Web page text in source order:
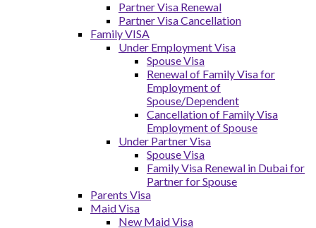
Partner Visa Renewal
Partner Visa Cancellation
Family VISA
Under Employment Visa
Spouse Visa
Renewal of Family Visa for
Employment of
Spouse/Dependent
Cancellation of Family Visa
Employment of Spouse
Under Partner Visa
Spouse Visa
Family Visa Renewal in Dubai for
Partner for Spouse
Parents Visa
Maid Visa
New Maid Visa